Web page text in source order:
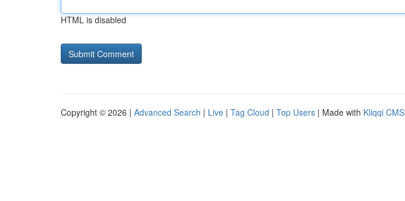
HTML is disabled
Copyright © 2026 | Advanced Search | Live | Tag Cloud | Top Users | Made with Kliqqi CMS